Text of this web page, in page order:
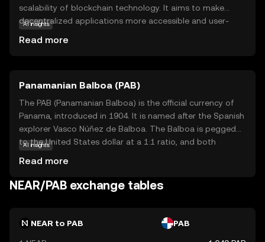
scalability of blockchain technology. It aims to make
decentralized applications more accessible and user-
developers looking to create innovative applications
without the limitations of traditional blockchain systems.
NEAR is used within its ecosystem to facilitate
transactions, reward network participants, and support
smart contracts, making it a versatile tool for both
developers and users seeking to engage with
decentralized finance and applications.
AI insights
Read more
Panamanian Balboa (PAB)
The PAB (Panamanian Balboa) is the official currency of
Panama, introduced in 1904. It is named after the Spanish
explorer Vasco Núñez de Balboa. The Balboa is pegged
to the United States dollar at a 1:1 ratio, and both
are issued in denominations of 1, 5, 10, 25, and 50
centésimos, there are no Balboa banknotes; instead, U.S.
exchange rate with the U.S. dollar have contributed to
AI insights
Read more
NEAR/PAB exchange tables
NEAR to PAB PAB